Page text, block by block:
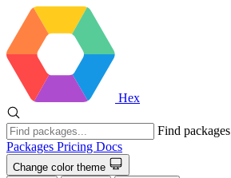
Hex
Find packages
Packages Pricing Docs
Change color theme